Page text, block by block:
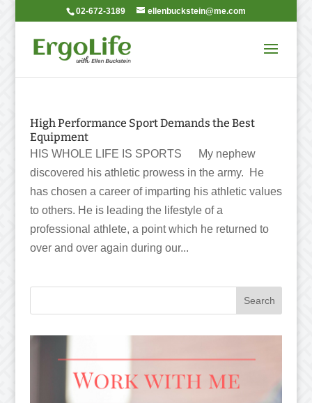
02-672-3189 ellenbuckstein@me.com
High Performance Sport Demands the Best
Equipment
HIS WHOLE LIFE IS SPORTS My nephew
discovered his athletic prowess in the army. He
has chosen a career of imparting his athletic values
to others. He is leading the lifestyle of a
professional athlete, a point which he returned to
over and over again during our...